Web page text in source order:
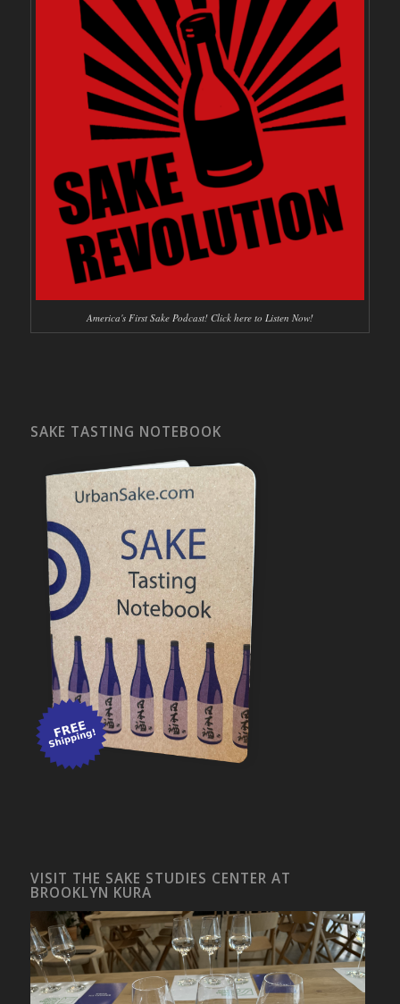
America's First Sake Podcast! Click here to Listen Now!
SAKE TASTING NOTEBOOK
VISIT THE SAKE STUDIES CENTER AT
BROOKLYN KURA